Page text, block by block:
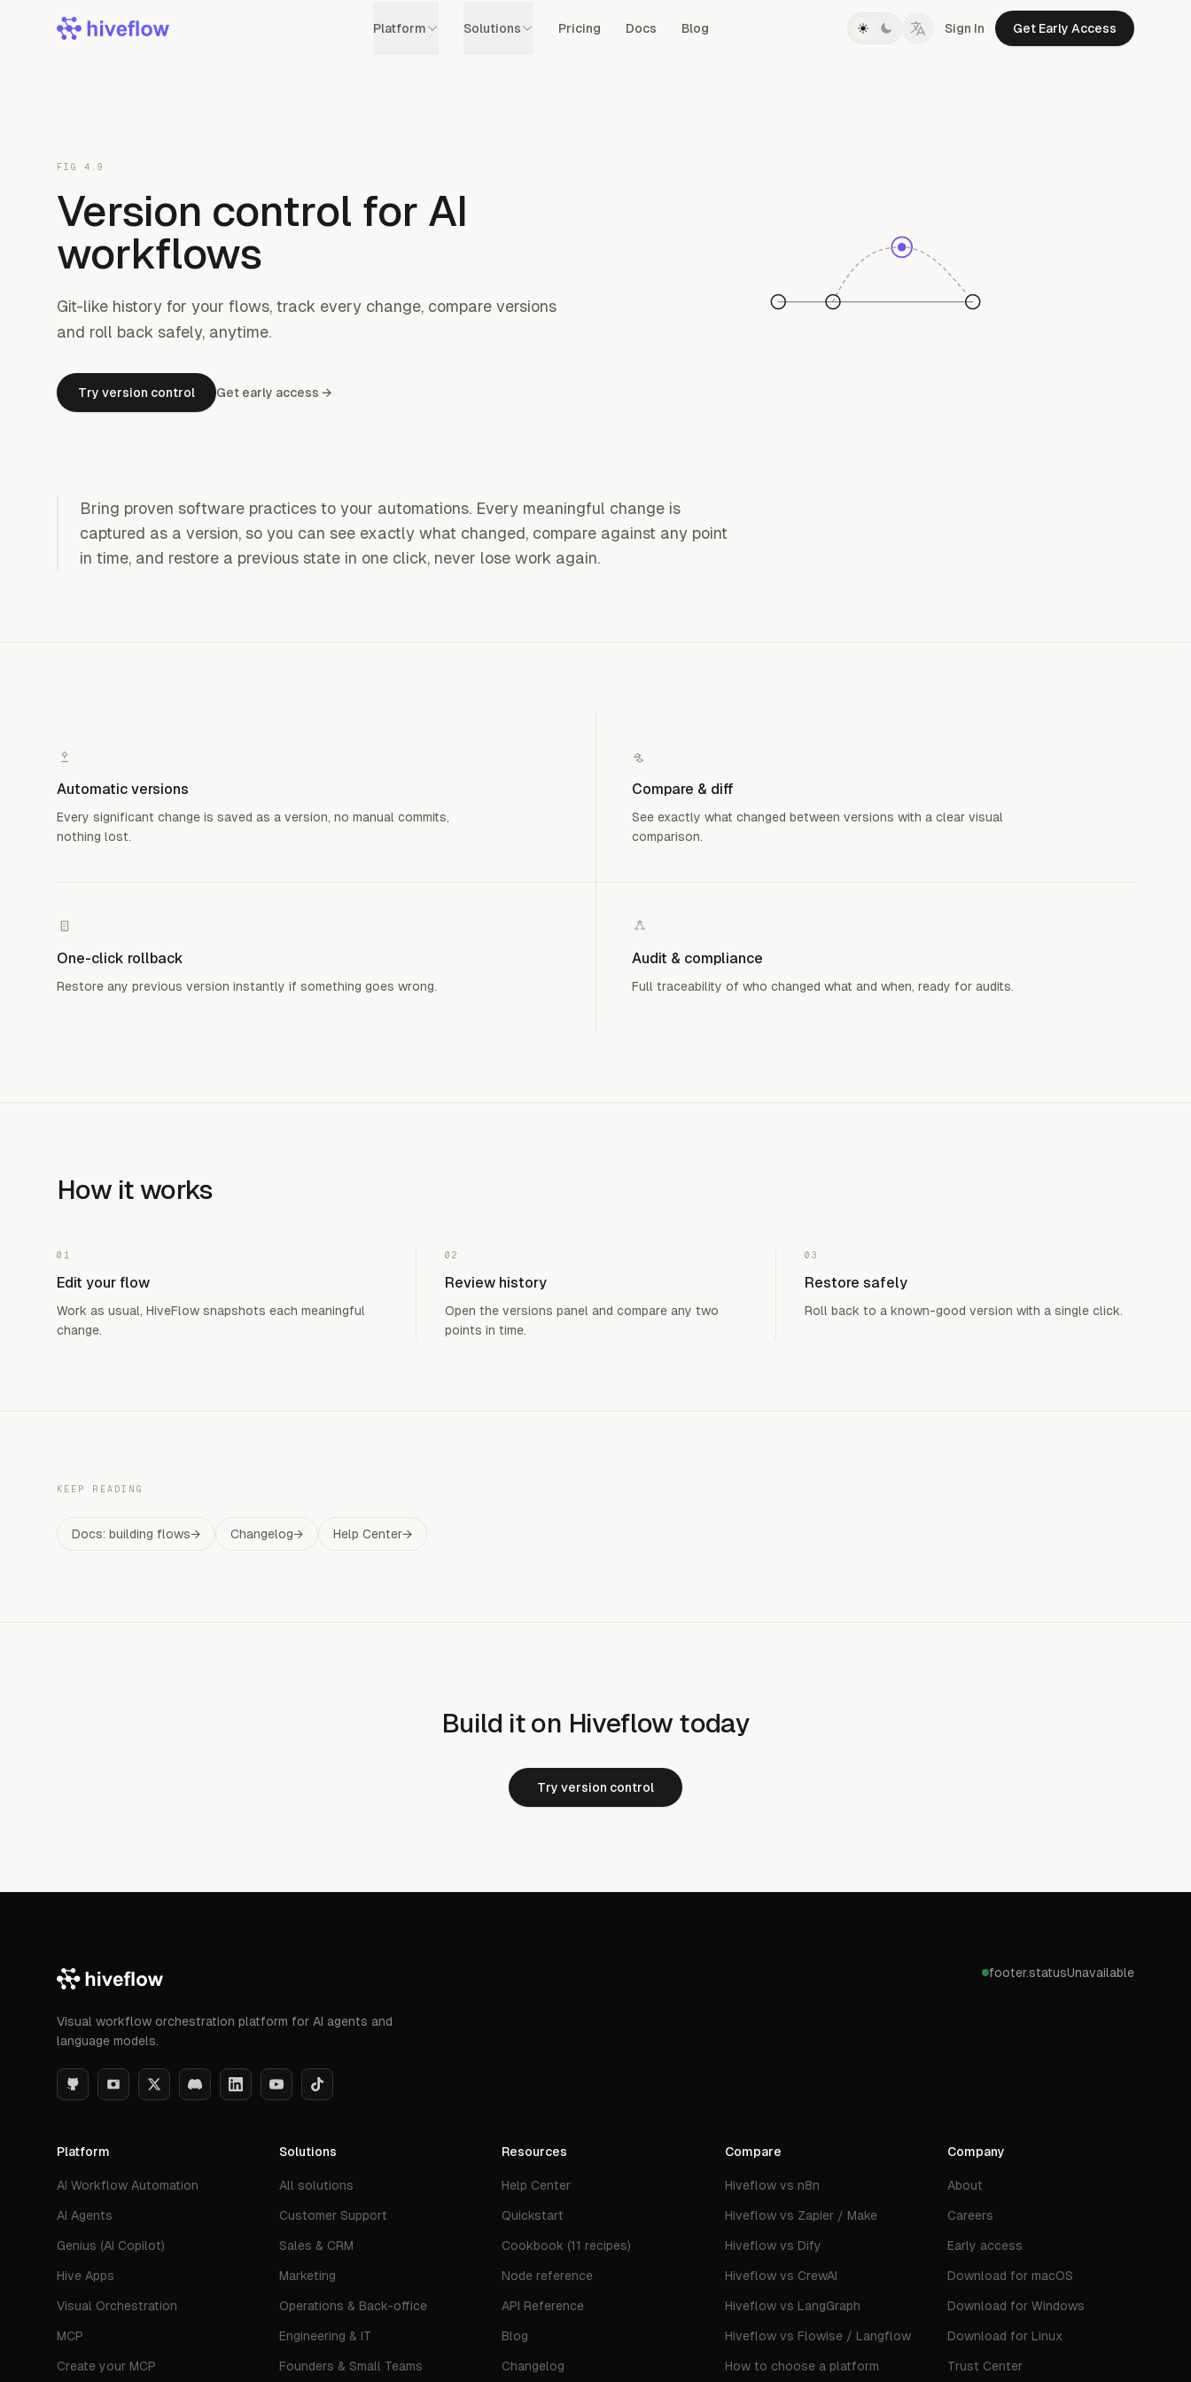
Platform Solutions Pricing Docs Blog Sign In Get Early Access
FIG 4.9
Version control for AI
workflows
Git-like history for your flows, track every change, compare versions
and roll back safely, anytime.
Try version control Get early access →
Bring proven software practices to your automations. Every meaningful change is
captured as a version, so you can see exactly what changed, compare against any point
in time, and restore a previous state in one click, never lose work again.
Automatic versions
Every significant change is saved as a version, no manual commits,
nothing lost.
Compare & diff
See exactly what changed between versions with a clear visual
comparison.
One-click rollback
Restore any previous version instantly if something goes wrong.
Audit & compliance
Full traceability of who changed what and when, ready for audits.
How it works
01
Edit your flow
Work as usual, HiveFlow snapshots each meaningful
change.
02
Review history
Open the versions panel and compare any two
points in time.
03
Restore safely
Roll back to a known-good version with a single click.
KEEP READING
Docs: building flows→ Changelog→ Help Center→
Build it on Hiveflow today
Try version control
Visual workflow orchestration platform for AI agents and
language models.
footer.statusUnavailable
Platform
AI Workflow Automation
AI Agents
Genius (AI Copilot)
Hive Apps
Visual Orchestration
MCP
Create your MCP
Solutions
All solutions
Customer Support
Sales & CRM
Marketing
Operations & Back-office
Engineering & IT
Founders & Small Teams
Resources
Help Center
Quickstart
Cookbook (11 recipes)
Node reference
API Reference
Blog
Changelog
Compare
Hiveflow vs n8n
Hiveflow vs Zapier / Make
Hiveflow vs Dify
Hiveflow vs CrewAI
Hiveflow vs LangGraph
Hiveflow vs Flowise / Langflow
How to choose a platform
Company
About
Careers
Early access
Download for macOS
Download for Windows
Download for Linux
Trust Center